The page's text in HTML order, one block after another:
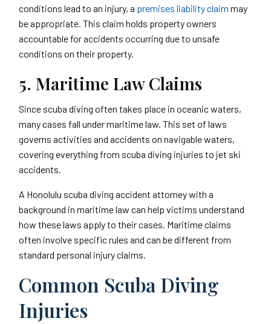
conditions lead to an injury, a premises liability claim may
be appropriate. This claim holds property owners
accountable for accidents occurring due to unsafe
conditions on their property.
5. Maritime Law Claims
Since scuba diving often takes place in oceanic waters,
many cases fall under maritime law. This set of laws
governs activities and accidents on navigable waters,
covering everything from scuba diving injuries to jet ski
accidents.
A Honolulu scuba diving accident attorney with a
background in maritime law can help victims understand
how these laws apply to their cases. Maritime claims
often involve specific rules and can be different from
standard personal injury claims.
Common Scuba Diving
Injuries